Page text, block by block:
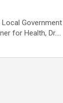
Government
for Health, Dr.…